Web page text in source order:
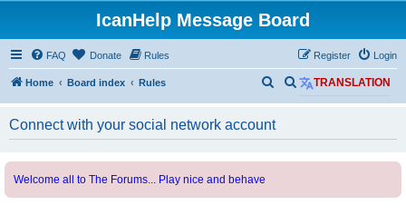
IcanHelp Message Board
FAQ Donate Rules Login
Register
Home Board index Rules TRANSLATION
S
e
e
a
Connect with your social network account
Welcome all to The Forums... Play nice and behave